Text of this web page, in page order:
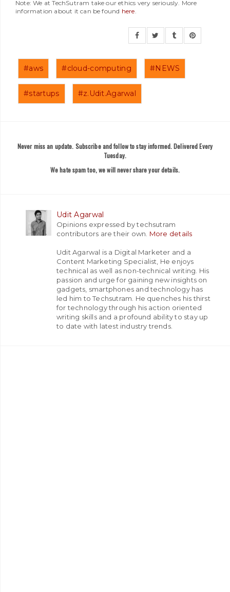
Note: We at TechSutram take our ethics very seriously. More
information about it can be found here
#aws #cloud-computing #NEWS
#startups #z.Udit.Agarwal
Never miss an update. Subscribe and follow to stay informed. Delivered Every
Tuesday.
We hate spam too, we will never share your details.
Udit Agarwal
Opinions expressed by techsutram
contributors are their own. More details
Udit Agarwal is a Digital Marketer and a
Content Marketing Specialist, He enjoys
technical as well as non-technical writing. His
passion and urge for gaining new insights on
gadgets, smartphones and technology has
led him to Techsutram. He quenches his thirst
for technology through his action oriented
writing skills and a profound ability to stay up
to date with latest industry trends.